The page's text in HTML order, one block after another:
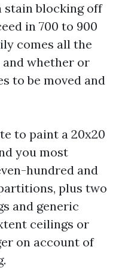
blocking off
in 700 to 900
comes all the
whether or
to be moved and
to paint a 20x20
you most
hundred and
plus two
and generic
ceilings or
on account of